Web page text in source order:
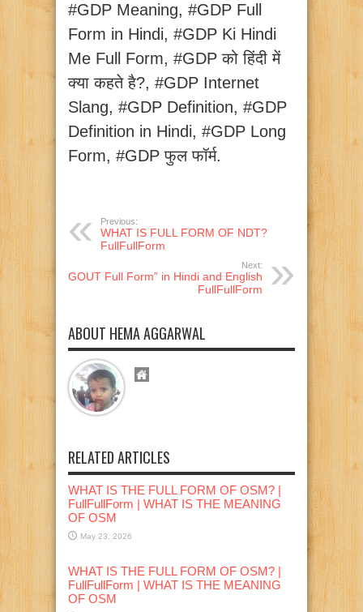
#GDP Meaning, #GDP Full
Form in Hindi, #GDP Ki Hindi
Me Full Form, #GDP को हिंदी में
क्या कहते है?, #GDP Internet
Slang, #GDP Definition, #GDP
Definition in Hindi, #GDP Long
Form, #GDP फुल फॉर्म.
Previous:
WHAT IS FULL FORM OF NDT?
FullFullForm
Next:
“GOUT Full Form” in Hindi and English
FullFullForm
ABOUT HEMA AGGARWAL
RELATED ARTICLES
WHAT IS THE FULL FORM OF OSM? |
FullFullForm | WHAT IS THE MEANING
OF OSM
May 23, 2026
WHAT IS THE FULL FORM OF OSM? |
FullFullForm | WHAT IS THE MEANING
OF OSM